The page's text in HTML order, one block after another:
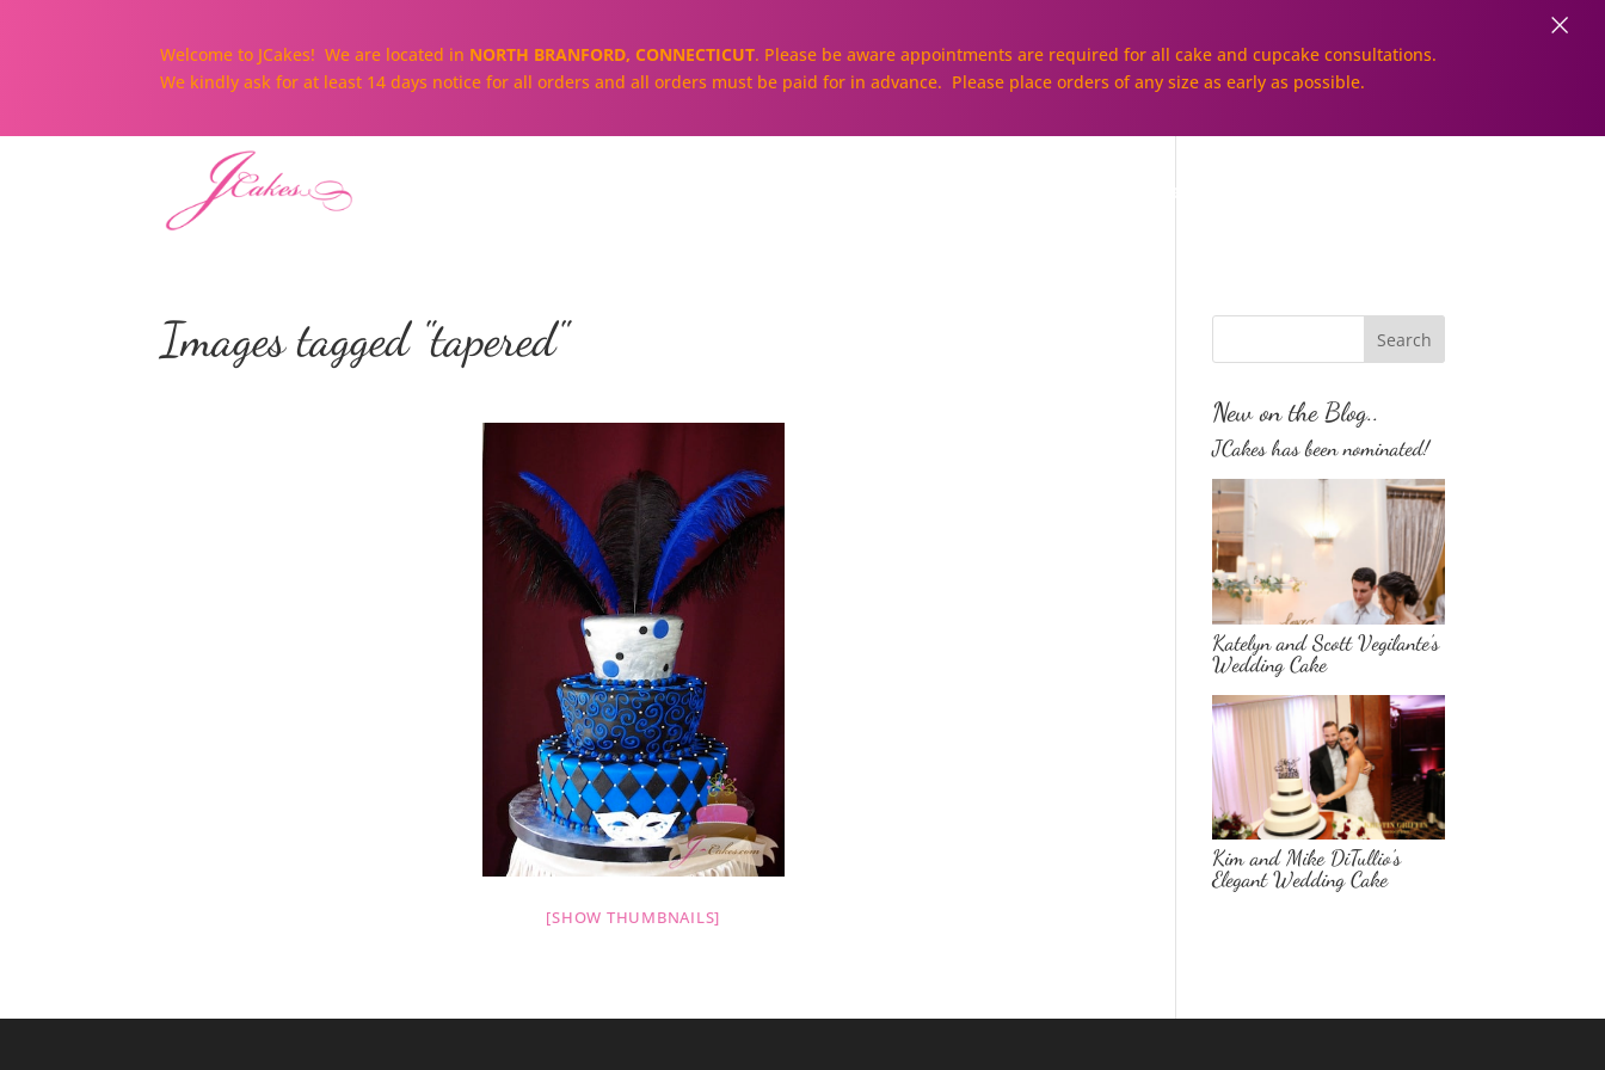
Galleries
Images tagged "tapered"
[SHOW THUMBNAILS]
New on the Blog..
JCakes has been nominated!
Katelyn and Scott Vegilante’s
Wedding Cake
Kim and Mike DiTullio’s
Elegant Wedding Cake
Welcome to JCakes! We are located in NORTH BRANFORD, CONNECTICUT. Please be aware appointments are required for all cake and cupcake consultations.
We kindly ask for at least 14 days notice for all orders and all orders must be paid for in advance. Please place orders of any size as early as possible.
×